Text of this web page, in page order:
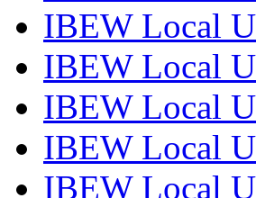
IBEW Local
IBEW Local
IBEW Local
IBEW Local
IBEW Local